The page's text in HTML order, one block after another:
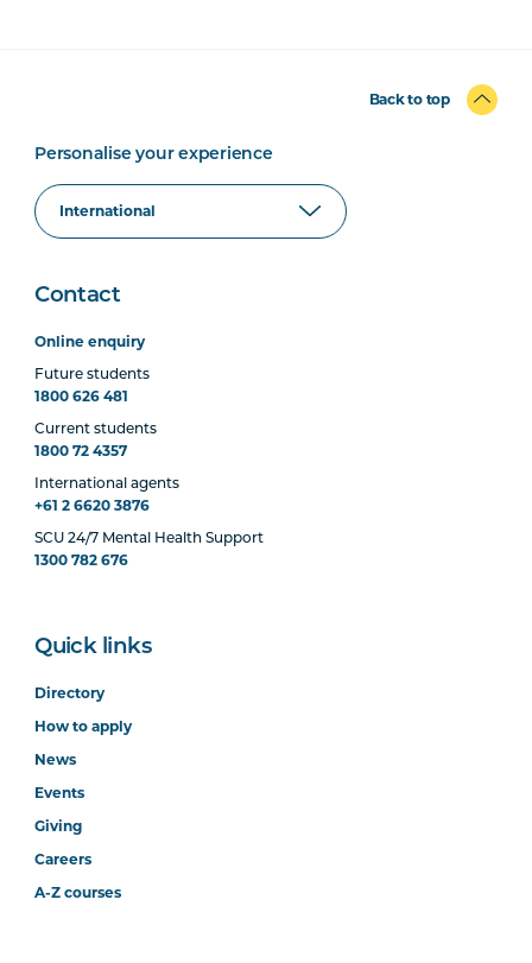
Back to top
Personalise your experience
Contact
Online enquiry
Future students
1800 626 481
Current students
1800 72 4357
International agents
+61 2 6620 3876
SCU 24/7 Mental Health Support
1300 782 676
Quick links
Directory
How to apply
News
Events
Giving
Careers
A-Z courses